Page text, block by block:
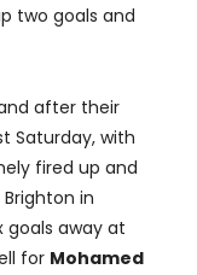
two goals and
after their
Saturday, with
fired up and
in
goals away at
for Mohamed